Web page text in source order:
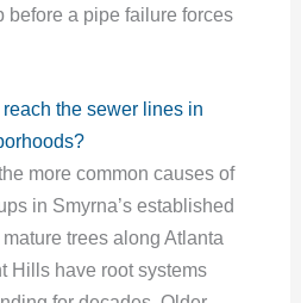
before a pipe failure forces
the sewer lines in
more common causes of
in Smyrna’s established
trees along Atlanta
Hills have root systems